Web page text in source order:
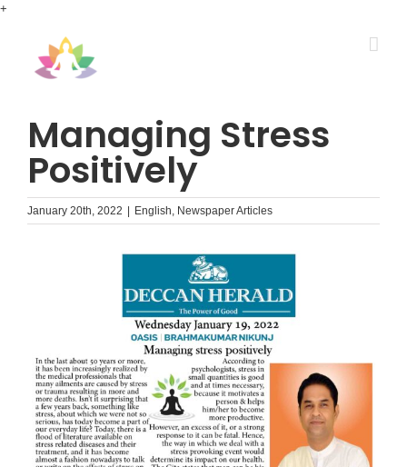
+
Managing Stress
Positively
January 20th, 2022 English, Newspaper Articles